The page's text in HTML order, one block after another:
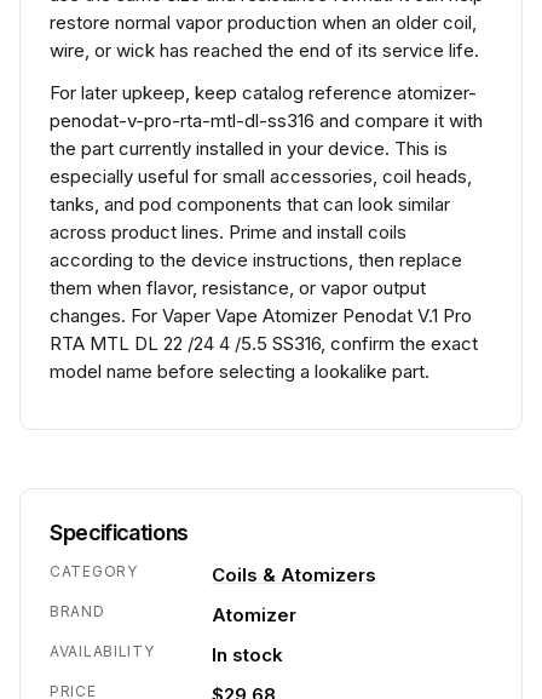
restore normal vapor production when an older coil,
wire, or wick has reached the end of its service life.
For later upkeep, keep catalog reference atomizer-
penodat-v-pro-rta-mtl-dl-ss316 and compare it with
the part currently installed in your device. This is
especially useful for small accessories, coil heads,
tanks, and pod components that can look similar
across product lines. Prime and install coils
according to the device instructions, then replace
them when flavor, resistance, or vapor output
changes. For Vaper Vape Atomizer Penodat V.1 Pro
RTA MTL DL 22 /24 4 /5.5 SS316, confirm the exact
model name before selecting a lookalike part.
Specifications
CATEGORY Coils & Atomizers
BRAND Atomizer
AVAILABILITY In stock
PRICE